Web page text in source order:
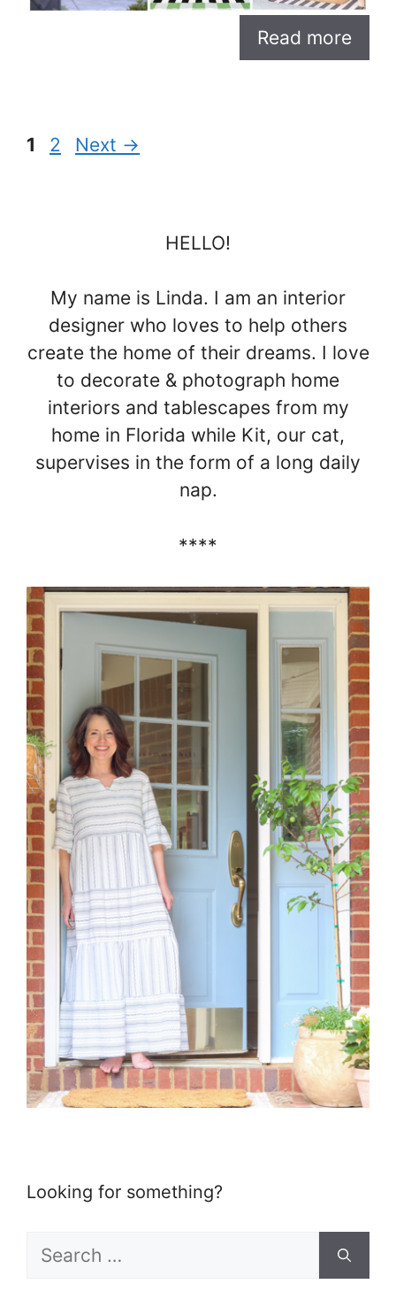
Read more
Page
1 Page
2 Next →
HELLO!
My name is Linda. I am an interior
designer who loves to help others
create the home of their dreams. I love
to decorate & photograph home
interiors and tablescapes from my
home in Florida while Kit, our cat,
supervises in the form of a long daily
nap.
****
Looking for something?
Search